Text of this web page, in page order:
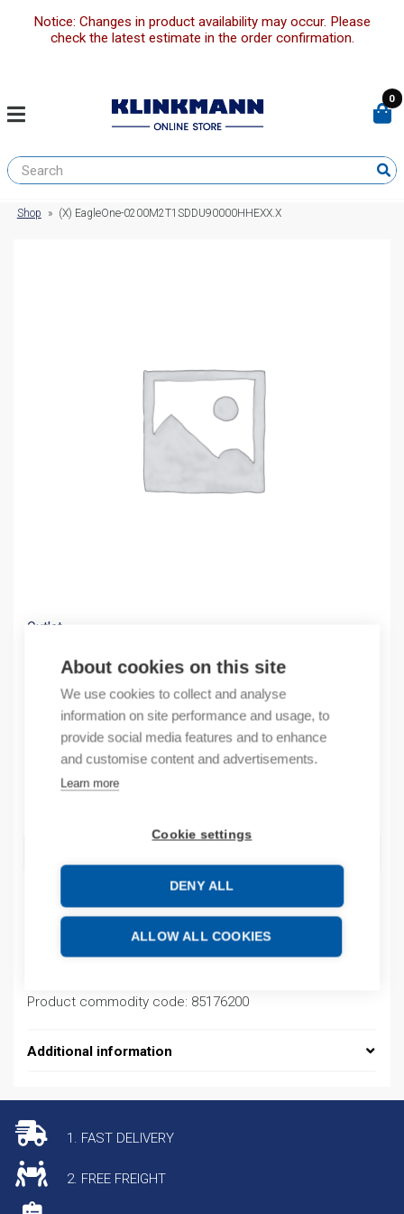
About cookies on this site
We use cookies to collect and analyse
information on site performance and usage, to
provide social media features and to enhance
and customise content and advertisements.
Learn more
Cookie settings
DENY ALL
ALLOW ALL COOKIES
Notice: Changes in product availability may occur. Please
check the latest estimate in the order confirmation.
0
Shop » (X) EagleOne-0200M2T1SDDU90000HHEXX.X
Outlet
663,52€/ sales pack
Sales pack incl. 1 pcs
Quantity
Product commodity code: 85176200
Additional information
1. FAST DELIVERY
2. FREE FREIGHT